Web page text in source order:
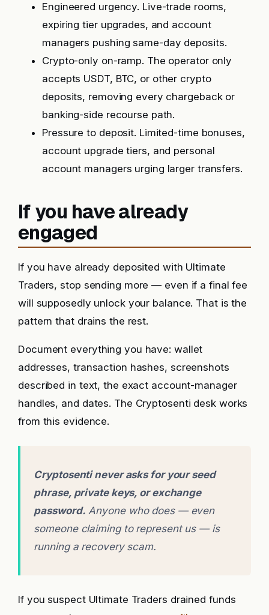
Engineered urgency. Live-trade rooms,
expiring tier upgrades, and account
managers pushing same-day deposits.
Crypto-only on-ramp. The operator only
accepts USDT, BTC, or other crypto
deposits, removing every chargeback or
banking-side recourse path.
Pressure to deposit. Limited-time bonuses,
account upgrade tiers, and personal
account managers urging larger transfers.
If you have already
engaged
If you have already deposited with Ultimate
Traders, stop sending more — even if a final fee
will supposedly unlock your balance. That is the
pattern that drains the rest.
Document everything you have: wallet
addresses, transaction hashes, screenshots
described in text, the exact account-manager
handles, and dates. The Cryptosenti desk works
from this evidence.
Cryptosenti never asks for your seed
phrase, private keys, or exchange
password. Anyone who does — even
someone claiming to represent us — is
running a recovery scam.
If you suspect Ultimate Traders drained funds